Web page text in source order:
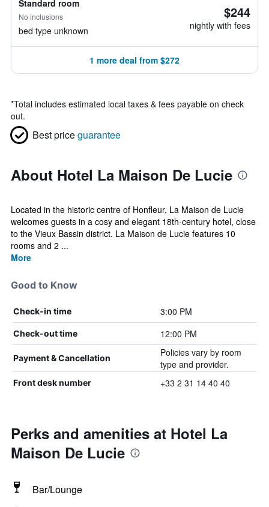
Standard room
No inclusions
bed type unknown
$244
nightly with fees
1 more deal from $272
*Total includes estimated local taxes & fees payable on check
out.
Best priceguarantee
About Hotel La Maison De Lucie
Located in the historic centre of Honfleur, La Maison de Lucie
welcomes guests in a cosy and elegant 18th-century hotel, close
to the Vieux Bassin district. La Maison de Lucie features 10
rooms and 2 ...
More
Good to Know
Check-in time 3:00 PM
Check-out time 12:00 PM
Payment & Cancellation
Policies vary by room
type and provider.
Front desk number +33 2 31 14 40 40
Perks and amenities at Hotel La
Maison De Lucie
Bar/Lounge